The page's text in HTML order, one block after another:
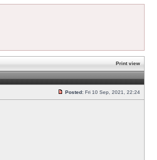
Print view
Posted: Fri 10 Sep, 2021, 22:24